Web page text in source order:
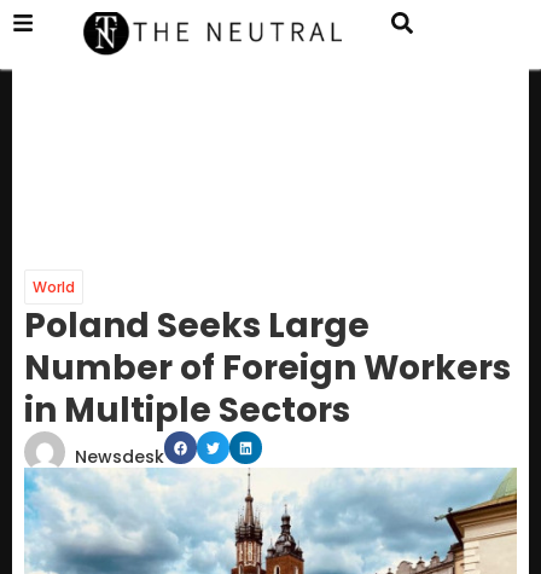
World
Poland Seeks Large
Number of Foreign Workers
in Multiple Sectors
Newsdesk